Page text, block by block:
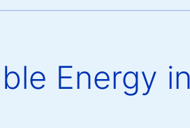
Energy